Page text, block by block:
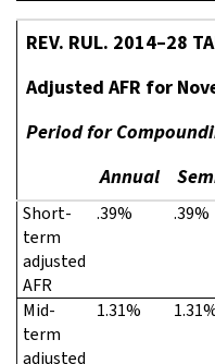
REV. RUL. 2014–28
Adjusted AFR for
Period for
Annual
Short-
term
adjusted
AFR
.39% .39%
Mid-
term
adjusted
1.31%